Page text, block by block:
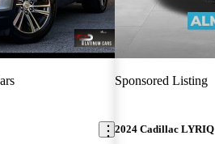
Sponsored Listing
2024 Cadillac LYRIQ